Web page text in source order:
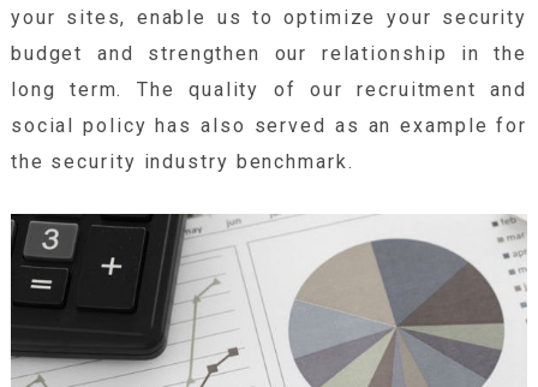
your sites, enable us to optimize your security
budget and strengthen our relationship in the
long term. The quality of our recruitment and
social policy has also served as an example for
the security industry benchmark.